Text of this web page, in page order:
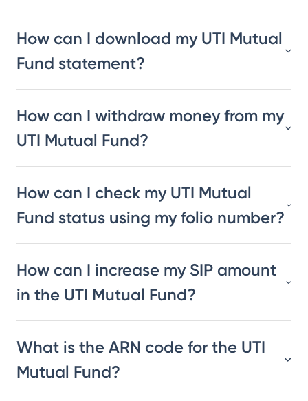
How can I download my UTI Mutual
Fund statement?
How can I withdraw money from my
UTI Mutual Fund?
How can I check my UTI Mutual
Fund status using my folio number?
How can I increase my SIP amount
in the UTI Mutual Fund?
What is the ARN code for the UTI
Mutual Fund?